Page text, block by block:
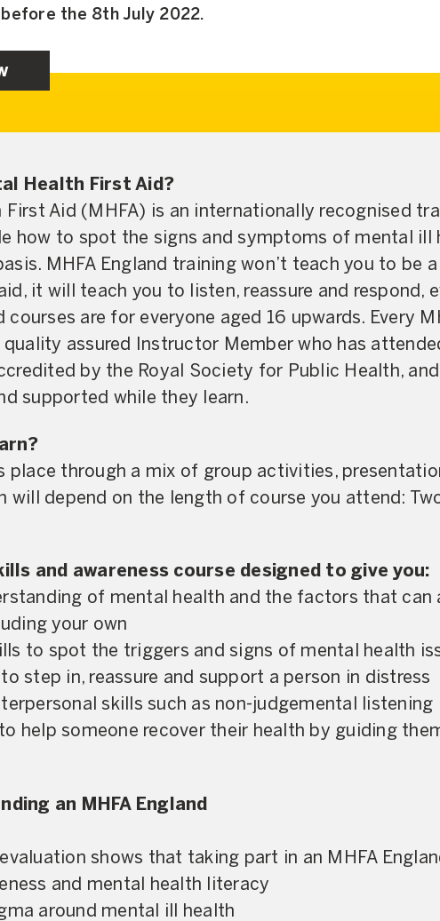
the 8th July 2022.
Health First Aid?
First Aid (MHFA) is an internationally recognised
how to spot the signs and symptoms of mental ill
MHFA England training won’t teach you to be
it will teach you to listen, reassure and respond,
courses are for everyone aged 16 upwards. Every
quality assured Instructor Member who has
by the Royal Society for Public Health,
supported while they learn.
place through a mix of group activities,
will depend on the length of course you attend:
and awareness course designed to give you:
of mental health and the factors that can
your own
to spot the triggers and signs of mental health
step in, reassure and support a person in distress
skills such as non-judgemental listening
help someone recover their health by guiding
an MHFA England
evaluation shows that taking part in an MHFA
and mental health literacy
around mental ill health